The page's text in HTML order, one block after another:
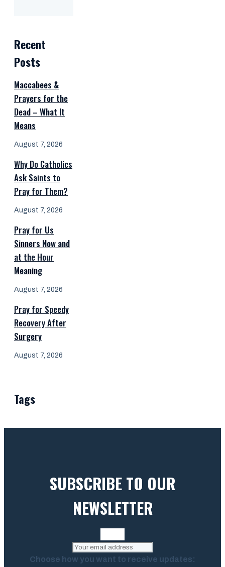
Recent
Posts
Maccabees &
Prayers for the
Dead – What It
Means
August 7, 2026
Why Do Catholics
Ask Saints to
Pray for Them?
August 7, 2026
Pray for Us
Sinners Now and
at the Hour
Meaning
August 7, 2026
Pray for Speedy
Recovery After
Surgery
August 7, 2026
Tags
SUBSCRIBE TO OUR
NEWSLETTER
Choose how you want to receive updates: